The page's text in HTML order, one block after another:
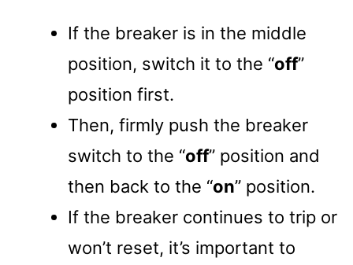
If the breaker is in the middle
position, switch it to the “off”
position first.
Then, firmly push the breaker
switch to the “off” position and
then back to the “on” position.
If the breaker continues to trip or
won’t reset, it’s important to